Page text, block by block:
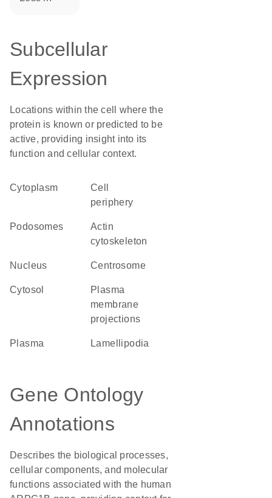
Subcellular
Expression
Locations within the cell where the
protein is known or predicted to be
active, providing insight into its
function and cellular context.
Cytoplasm
cell
periphery
podosomes
actin
cytoskeleton
Nucleus centrosome
cytosol
plasma
membrane
projections
plasma lamellipodia
Gene Ontology
Annotations
Describes the biological processes,
cellular components, and molecular
functions associated with the human